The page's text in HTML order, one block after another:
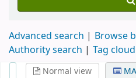
Advanced search
Browse
Authority search
Tag cloud
Normal view